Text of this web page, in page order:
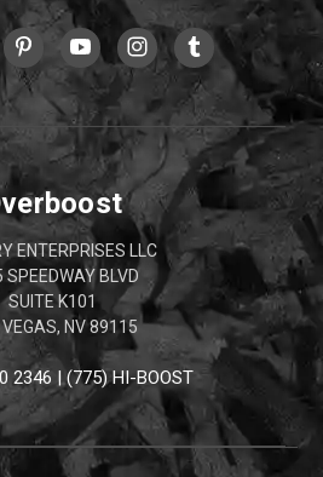
ENTERPRISES LLC
SPEEDWAY BLVD
SUITE K101
NV 89115
2346 | (775) HI-BOOST